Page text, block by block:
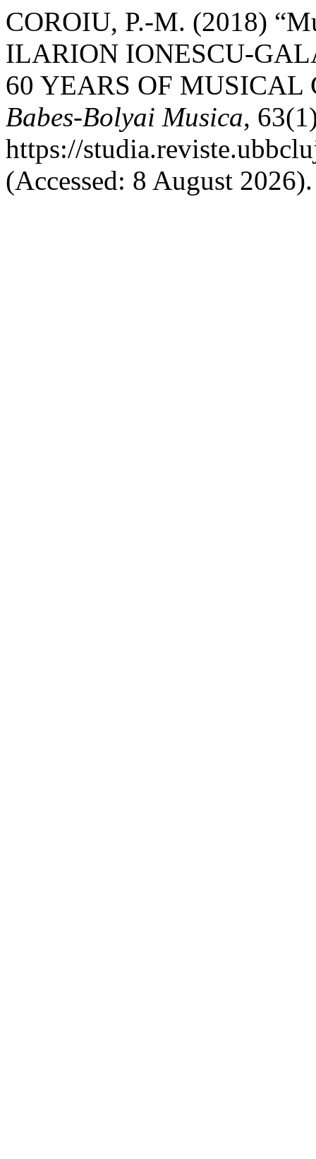
COROIU, P.-M. (2018)
ILARION IONESCU-
60 YEARS OF MUSICAL
Babes-Bolyai Musica,
https://
(Accessed: 8 August 2026).